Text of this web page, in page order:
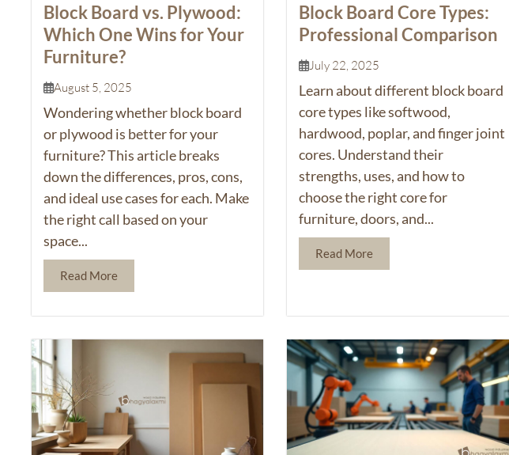
Block Board vs. Plywood:
Which One Wins for Your
Furniture?
August 5, 2025
Wondering whetherblock board
or plywood is better for your
furniture? This article breaks
down the differences, pros, cons,
and ideal use cases for each. Make
the right call based on your
space...
Read More
Block Board Core Types:
Professional Comparison
July 22, 2025
Learn about different block board
core types like softwood,
hardwood, poplar, and finger joint
cores. Understand their
strengths, uses, and how to
choose the right core for
furniture, doors, and...
Read More